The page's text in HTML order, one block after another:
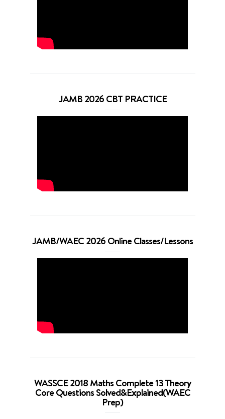
JAMB 2026 CBT PRACTICE
JAMB/WAEC 2026 Online Classes/Lessons
WASSCE 2018 Maths Complete 13 Theory
Core Questions Solved&Explained(WAEC
Prep)